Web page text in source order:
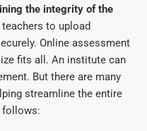
the integrity of the
to upload
Online assessment
fits all. An institute can
But there are many
streamline the entire
follows: